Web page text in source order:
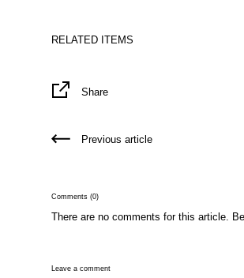
RELATED ITEMS
Share
Previous article
Comments (0)
There are no comments for this article.
Leave a comment